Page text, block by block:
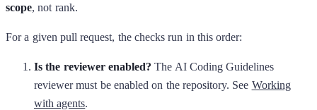
scope, not rank.
For a given pull request, the checks run in this order:
Is the reviewer enabled? The AI Coding Guidelines
reviewer must be enabled on the repository. See Working
with agents.